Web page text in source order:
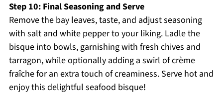
Step 10: Final Seasoning and Serve
Remove the bay leaves, taste, and adjust seasoning
with salt and white pepper to your liking. Ladle the
bisque into bowls, garnishing with fresh chives and
tarragon, while optionally adding a swirl of crème
fraîche for an extra touch of creaminess. Serve hot and
enjoy this delightful seafood bisque!